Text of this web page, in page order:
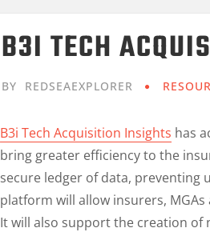
B3I TECH
BY REDSEAEXPLORER
B3i Tech Acquisition Insights has
bring greater efficiency to the
secure ledger of data, preventing
platform will allow insurers,
It will also support the creation of